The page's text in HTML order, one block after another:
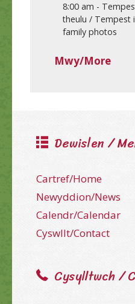
8:00 am -
theulu / Tempest
family photos
Mwy/More
Dewislen /
Cartref/Home
Newyddion/News
Calendr/Calendar
Cyswllt/Contact
Cysylltwch /